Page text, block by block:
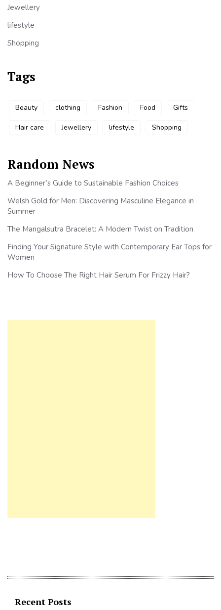
Jewellery
lifestyle
Shopping
Tags
Beauty clothing Fashion Food Gifts
Hair care Jewellery lifestyle Shopping
Random News
A Beginner’s Guide to Sustainable Fashion Choices
Welsh Gold for Men: Discovering Masculine Elegance in
Summer
The Mangalsutra Bracelet: A Modern Twist on Tradition
Finding Your Signature Style with Contemporary Ear Tops for
Women
How To Choose The Right Hair Serum For Frizzy Hair?
Recent Posts